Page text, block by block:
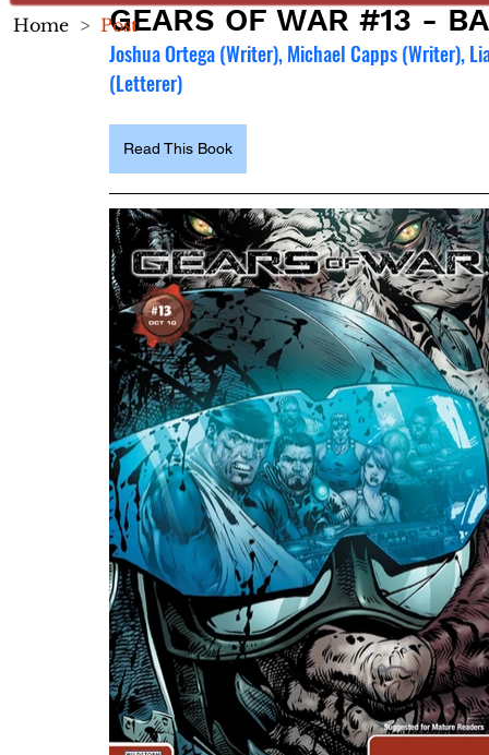
GEARS OF WAR #13 -
Joshua Ortega (Writer), Michael Capps (Writer),
(Letterer)
Read This Book
Home > Post